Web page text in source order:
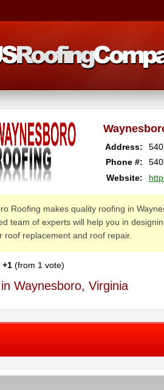
Address:
Phone #:
Website:
Roofing makes quality roofing in
team of experts will help you in
roof replacement and roof repair.
+1 (from 1 vote)
Waynesboro, Virginia